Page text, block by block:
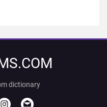
dictionary